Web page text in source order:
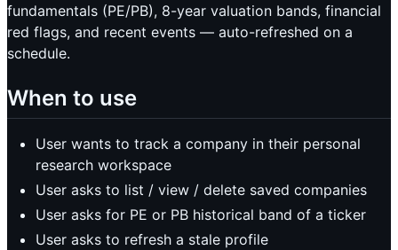
fundamentals (PE/PB), 8-year valuation bands, financial
red flags, and recent events — auto-refreshed on a
schedule.
When to use
User wants to track a company in their personal
research workspace
User asks to list / view / delete saved companies
User asks for PE or PB historical band of a ticker
User asks to refresh a stale profile